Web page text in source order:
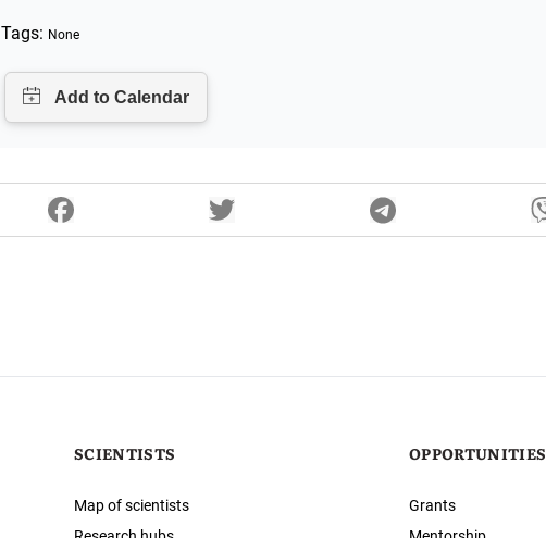
Tags: None
SCIENTISTS
Map of scientists
OPPORTUNITIES
Grants